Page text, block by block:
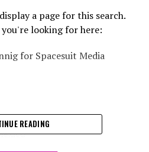
a page for this search.
looking for here:
for Spacesuit Media
READING